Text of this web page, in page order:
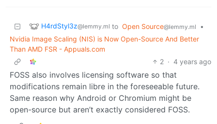
H4rdStyl3z@lemmy.ml to Open Source@lemmy.ml
•
Nvidia Image Scaling (NIS) is Now Open-Source And Better
Than AMD FSR - Appuals.com
2 · 4 years ago
FOSS also involves licensing software so that
modifications remain libre in the foreseeable future.
Same reason why Android or Chromium might be
open-source but aren’t exactly considered FOSS.